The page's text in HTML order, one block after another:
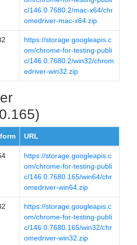
c/146.0.7680.2/mac-x64/chr
omedriver-mac-x64.zip
https://storage.googleapis.c
om/chrome-for-testing-publi
c/146.0.7680.2/win32/chrom
edriver-win32.zip
URL
https://storage.googleapis.c
om/chrome-for-testing-publi
c/146.0.7680.165/win64/chr
omedriver-win64.zip
https://storage.googleapis.c
om/chrome-for-testing-publi
c/146.0.7680.165/win32/chr
omedriver-win32.zip